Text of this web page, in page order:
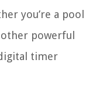
you’re a pool
powerful
timer